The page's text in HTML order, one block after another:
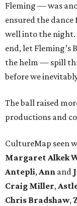
Fleming — was
ensured the
well into the night.
end, let
the helm — spill
before we
The ball raised
productions and
CultureMap seen
Margaret Alkek
Antepli,Ann and
Craig Miller,
Chris Bradshaw,